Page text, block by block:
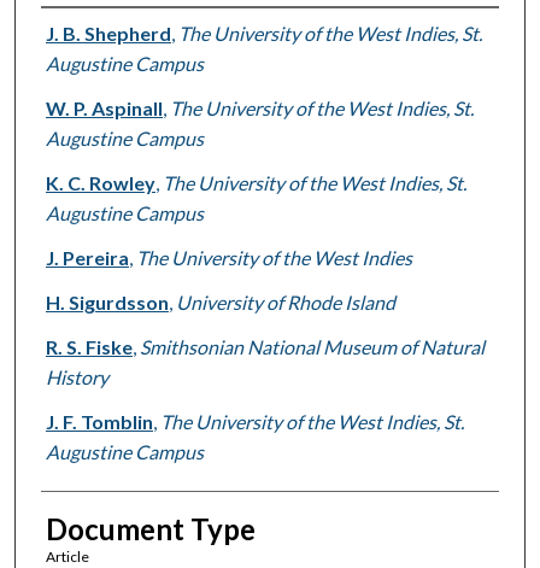
Authors
J. B. Shepherd, The University of the West Indies, St.
Augustine Campus
W. P. Aspinall, The University of the West Indies, St.
Augustine Campus
K. C. Rowley, The University of the West Indies, St.
Augustine Campus
J. Pereira, The University of the West Indies
H. Sigurdsson, University of Rhode Island
R. S. Fiske, Smithsonian National Museum of Natural
History
J. F. Tomblin, The University of the West Indies, St.
Augustine Campus
Document Type
Article